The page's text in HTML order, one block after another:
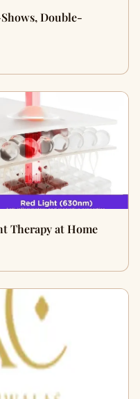
Double-
Therapy at Home